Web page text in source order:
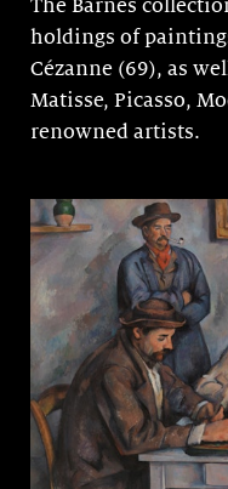
The Barnes
holdings of
Cézanne (69), as
Matisse, Picasso,
renowned artists.